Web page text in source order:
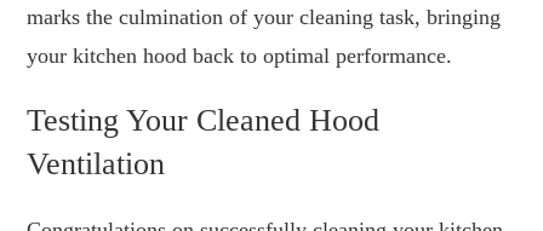
marks the culmination of your cleaning task, bringing
your kitchen hood back to optimal performance.
Testing Your Cleaned Hood
Ventilation